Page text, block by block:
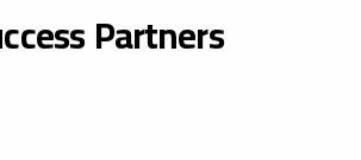
Partners